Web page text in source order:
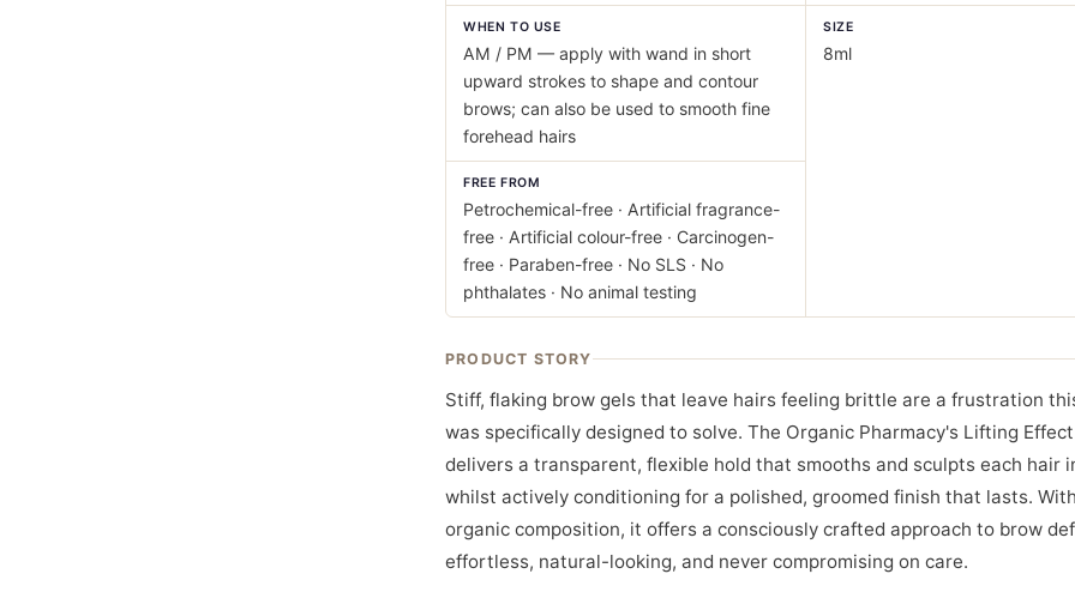
WHEN TO USE
AM / PM — apply with wand in short
upward strokes to shape and contour
brows; can also be used to smooth fine
forehead hairs
SIZE
8ml
FREE FROM
Petrochemical-free · Artificial fragrance-
free · Artificial colour-free · Carcinogen-
free · Paraben-free · No SLS · No
phthalates · No animal testing
PRODUCT STORY
Stiff, flaking brow gels that leave hairs feeling brittle are a frustration
was specifically designed to solve. The Organic Pharmacy's Lifting
delivers a transparent, flexible hold that smooths and sculpts each hair
whilst actively conditioning for a polished, groomed finish that lasts.
organic composition, it offers a consciously crafted approach to brow
effortless, natural-looking, and never compromising on care.